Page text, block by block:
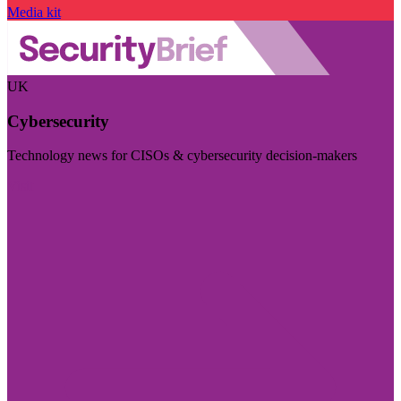
Media kit
UK
Cybersecurity
Technology news for CISOs & cybersecurity decision-makers